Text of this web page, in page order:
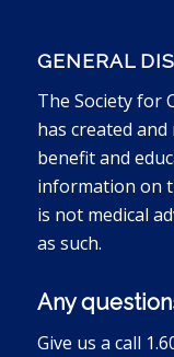
GENERAL
The Society for
has created
benefit and
information on
is not medical
as such.
Any
Give us a call